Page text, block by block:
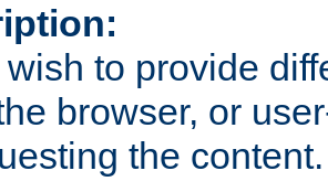
to provide
browser, or
the content.